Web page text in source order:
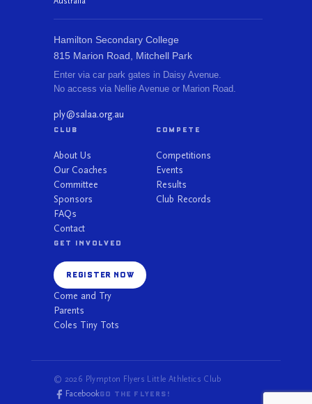
Hamilton Secondary College
815 Marion Road, Mitchell Park
Enter via car park gates in Daisy Avenue.
No access via Nellie Avenue or Marion Road.
ply@salaa.org.au
CLUB
About Us
Our Coaches
Committee
Sponsors
FAQs
Contact
COMPETE
Competitions
Events
Results
Club Records
GET INVOLVED
REGISTER NOW
Come and Try
Parents
Coles Tiny Tots
© 2026 Plympton Flyers Little Athletics Club
FacebookGO THE FLYERS!